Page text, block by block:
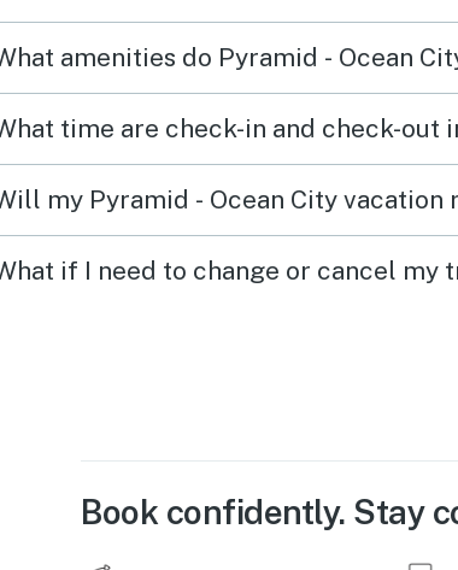
amenities do Pyramid - Ocean
time are check-in and check-out
my Pyramid - Ocean City vacation
if I need to change or cancel my
Book confidently. Stay